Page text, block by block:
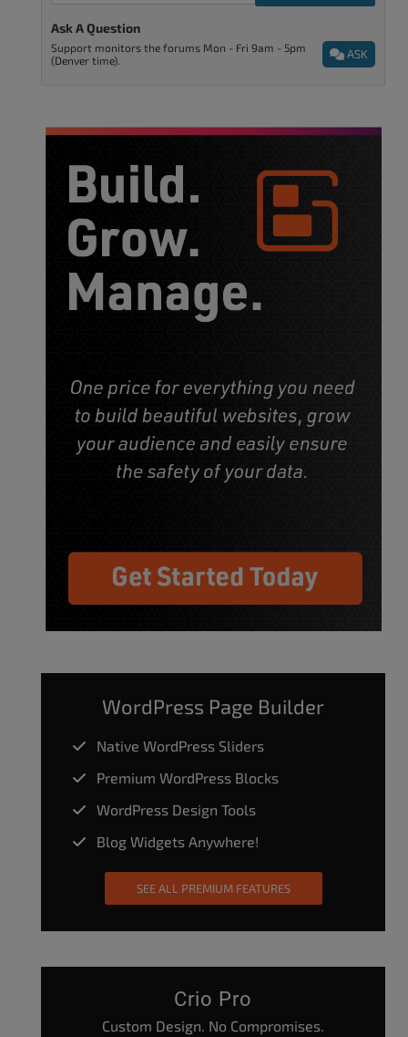
Ask A Question
ASK
Support monitors the forums Mon - Fri 9am - 5pm
(Denver time).
WordPress Page Builder
Native WordPress Sliders
Premium WordPress Blocks
WordPress Design Tools
Blog Widgets Anywhere!
SEE ALL PREMIUM FEATURES
Crio Pro
Custom Design. No Compromises.